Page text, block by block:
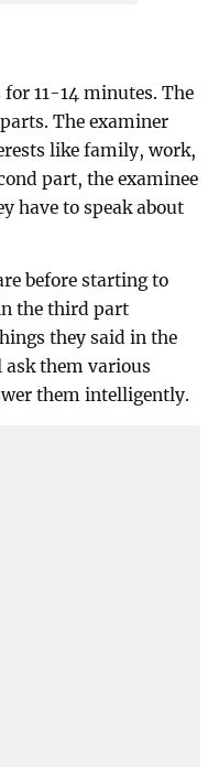
11-14 minutes. The
The examiner
like family, work,
part, the examinee
have to speak about
before starting to
the third part
they said in the
ask them various
them intelligently.